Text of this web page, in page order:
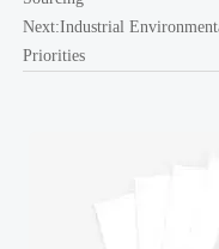
Next:Industrial
Priorities